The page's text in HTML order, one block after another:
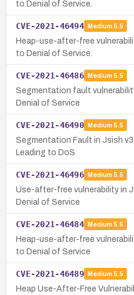
to Denial of Service.
CVE-2021-46494 Medium 5.5
Heap-use-after-free
to Denial of Service.
CVE-2021-46486 Medium 5.5
Segmentation fault
Denial of Service
CVE-2021-46490 Medium 5.5
Segmentation Fault in Jsish
Leading to DoS
CVE-2021-46496 Medium 5.5
Use-after-free vulnerability in
Denial of Service
CVE-2021-46484 Medium 5.5
Heap-use-after-free
to Denial of Service
CVE-2021-46489 Medium 5.5
Heap Use-After-Free